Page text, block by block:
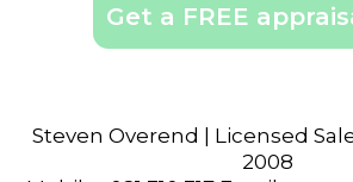
Get a FREE
Steven Overend | Licensed
2008